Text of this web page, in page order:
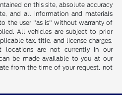
on this site, absolute accuracy
and all information and materials
the user "as is" without warranty of
All vehicles are subject to prior
tax, title, and license charges.
locations are not currently in our
be made available to you at our
from the time of your request, not